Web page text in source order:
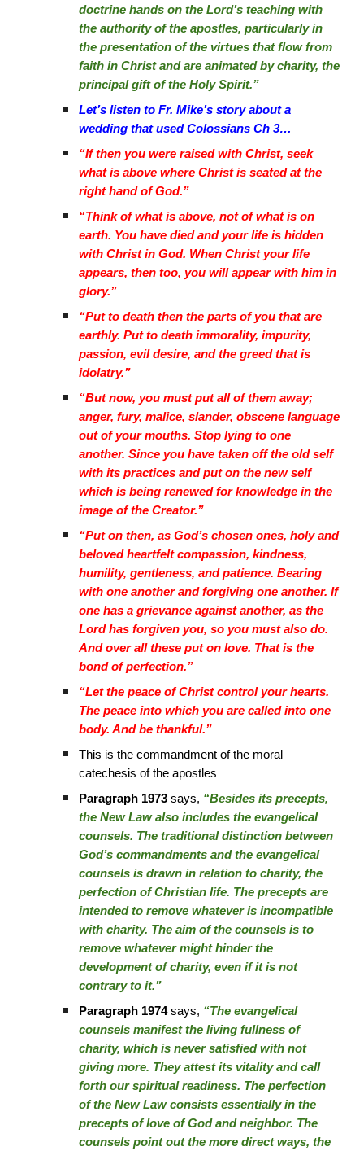
doctrine hands on the Lord’s teaching with
the authority of the apostles, particularly in
the presentation of the virtues that flow from
faith in Christ and are animated by charity, the
principal gift of the Holy Spirit.”
Let’s listen to Fr. Mike’s story about a
wedding that used Colossians Ch 3…
“If then you were raised with Christ, seek
what is above where Christ is seated at the
right hand of God.”
“Think of what is above, not of what is on
earth. You have died and your life is hidden
with Christ in God. When Christ your life
appears, then too, you will appear with him in
glory.”
“Put to death then the parts of you that are
earthly. Put to death immorality, impurity,
passion, evil desire, and the greed that is
idolatry.”
“But now, you must put all of them away;
anger, fury, malice, slander, obscene language
out of your mouths. Stop lying to one
another. Since you have taken off the old self
with its practices and put on the new self
which is being renewed for knowledge in the
image of the Creator.”
“Put on then, as God’s chosen ones, holy and
beloved heartfelt compassion, kindness,
humility, gentleness, and patience. Bearing
with one another and forgiving one another. If
one has a grievance against another, as the
Lord has forgiven you, so you must also do.
And over all these put on love. That is the
bond of perfection.”
“Let the peace of Christ control your hearts.
The peace into which you are called into one
body. And be thankful.”
This is the commandment of the moral
catechesis of the apostles
Paragraph 1973 says, “Besides its precepts,
the New Law also includes the evangelical
counsels. The traditional distinction between
God’s commandments and the evangelical
counsels is drawn in relation to charity, the
perfection of Christian life. The precepts are
intended to remove whatever is incompatible
with charity. The aim of the counsels is to
remove whatever might hinder the
development of charity, even if it is not
contrary to it.”
Paragraph 1974says, “The evangelical
counsels manifest the living fullness of
charity, which is never satisfied with not
giving more. They attest its vitality and call
forth our spiritual readiness. The perfection
of the New Law consists essentially in the
precepts of love of God and neighbor. The
counsels point out the more direct ways, the